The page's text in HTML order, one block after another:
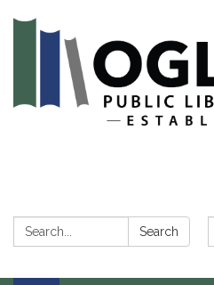
Search: Search